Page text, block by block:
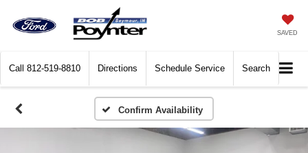
SAVED
Call 812-519-8810 Directions Schedule Service Search
Confirm Availability